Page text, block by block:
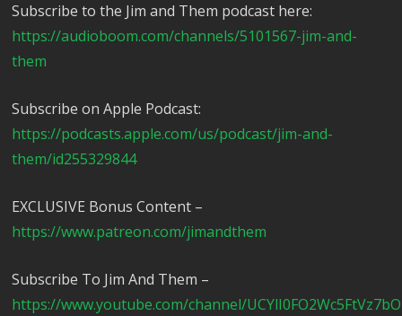
Subscribe to the Jim and Them podcast here:
https://audioboom.com/channels/5101567-jim-and-
them
Subscribe on Apple Podcast:
https://podcasts.apple.com/us/podcast/jim-and-
them/id255329844
EXCLUSIVE Bonus Content –
https://www.patreon.com/jimandthem
Subscribe To Jim And Them –
https://www.youtube.com/channel/